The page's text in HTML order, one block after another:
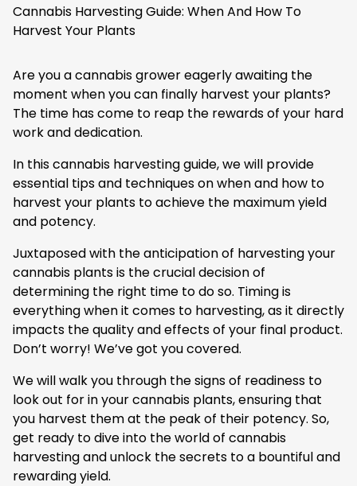
Cannabis Harvesting Guide: When And How To
Harvest Your Plants
Are you a cannabis grower eagerly awaiting the
moment when you can finally harvest your plants?
The time has come to reap the rewards of your hard
work and dedication.
In this cannabis harvesting guide, we will provide
essential tips and techniques on when and how to
harvest your plants to achieve the maximum yield
and potency.
Juxtaposed with the anticipation of harvesting your
cannabis plants is the crucial decision of
determining the right time to do so. Timing is
everything when it comes to harvesting, as it directly
impacts the quality and effects of your final product.
Don’t worry! We’ve got you covered.
We will walk you through the signs of readiness to
look out for in your cannabis plants, ensuring that
you harvest them at the peak of their potency. So,
get ready to dive into the world of cannabis
harvesting and unlock the secrets to a bountiful and
rewarding yield.